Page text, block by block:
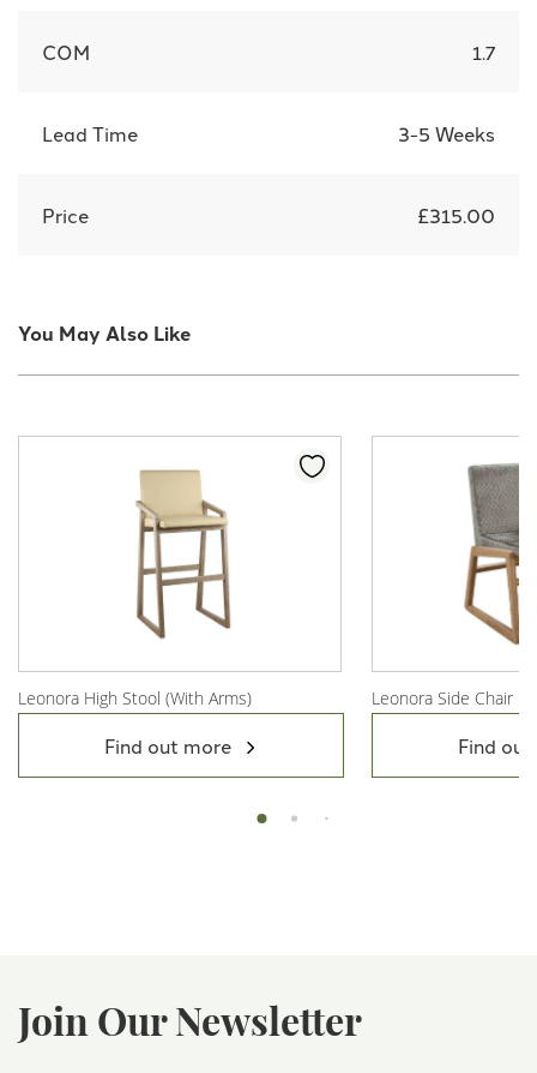
COM 1.7
Lead Time 3-5 Weeks
Price £315.00
You May Also Like
Leonora High Stool (With Arms)
Find out more
Leonora Side Chair
Find
Join Our Newsletter